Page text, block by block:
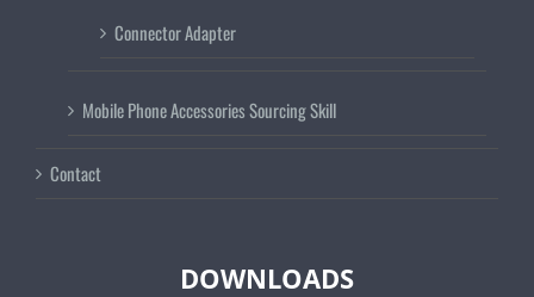
Connector Adapter
Mobile Phone Accessories Sourcing Skill
Contact
DOWNLOADS